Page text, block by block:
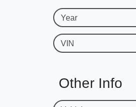
Year
VIN
Other Info